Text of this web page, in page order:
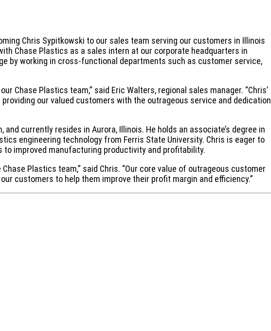
Chris Sypitkowski to our sales team serving our customers in Illinois
Chase Plastics as a sales intern at our corporate headquarters in
by working in cross-functional departments such as customer service,
Chase Plastics team,” said Eric Walters, regional sales manager. “Chris’
our valued customers with the outrageous service and dedication
currently resides in Aurora, Illinois. He holds an associate’s degree in
engineering technology from Ferris State University. Chris is eager to
improved manufacturing productivity and profitability.
Plastics team,” said Chris. “Our core value of outrageous customer
customers to help them improve their profit margin and efficiency.”